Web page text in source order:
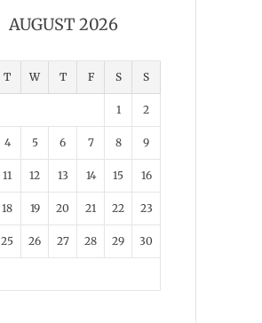
AUGUST 2026
T W T F S S
1 2
4 5 6 7 8 9
11 12 13 14 15 16
18 19 20 21 22 23
25 26 27 28 29 30